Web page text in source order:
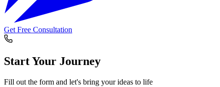
Get Free Consultation
Start Your Journey
Fill out the form and let's bring your ideas to life